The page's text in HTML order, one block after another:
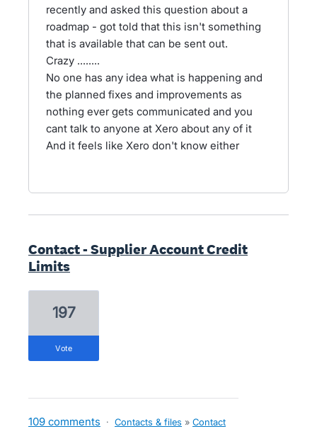
recently and asked this question about a
roadmap - got told that this isn't something
that is available that can be sent out.
Crazy ........
No one has any idea what is happening and
the planned fixes and improvements as
nothing ever gets communicated and you
cant talk to anyone at Xero about any of it
And it feels like Xero don't know either
Contact - Supplier Account Credit
Limits
197
vote
109 comments · Contacts & files » Contact